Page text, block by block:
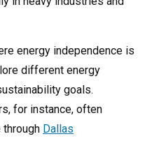
energy independence is
different energy
goals.
for instance, often
Dallas